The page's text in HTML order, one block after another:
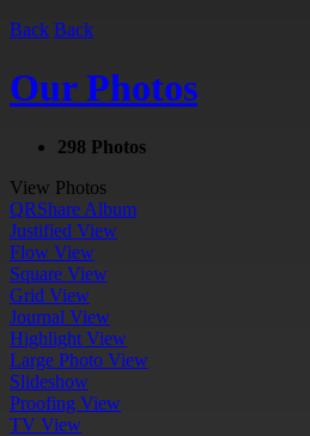
Back Back
Our Photos
298 Photos
View Photos
QRShare Album
Justified View
Flow View
Square View
Grid View
Journal View
Highlight View
Large Photo View
Slideshow
Proofing View
TV View